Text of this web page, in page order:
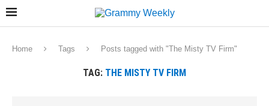
Home Tags Posts tagged with "The Misty TV Firm"
TAG: THE MISTY TV FIRM